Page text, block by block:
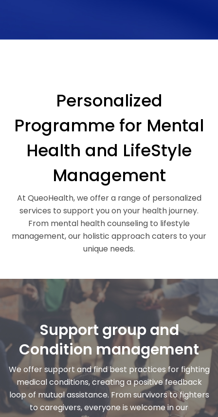
Personalized
Programme for Mental
Health and LifeStyle
Management
At QueoHealth, we offer a range of personalized
services to support you on your health journey.
From mental health counseling to lifestyle
management, our holistic approach caters to your
unique needs.
Support group and
Condition management
We offer support and find best practices for fighting
medical conditions, creating a positive feedback
loop of mutual assistance. From survivors to fighters
to caregivers, everyone is welcome in our